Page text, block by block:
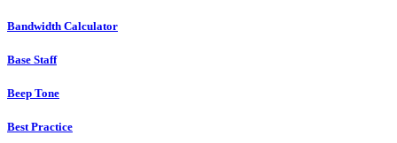
Bandwidth Calculator
Base Staff
Beep Tone
Best Practice